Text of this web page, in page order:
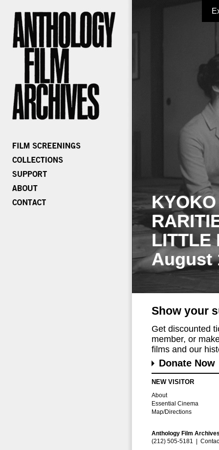
LITTLE
August
Show your
Get discounted
member, or
films and our
Donate Now
NEW VISITOR
About
Essential Cinema
Map/Directions
Anthology Film
(212) 505-5181 |